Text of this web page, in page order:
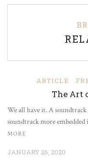
ARTICLE
The Art
We all have it. A
soundtrack more
MORE
JANUARY 26, 2020